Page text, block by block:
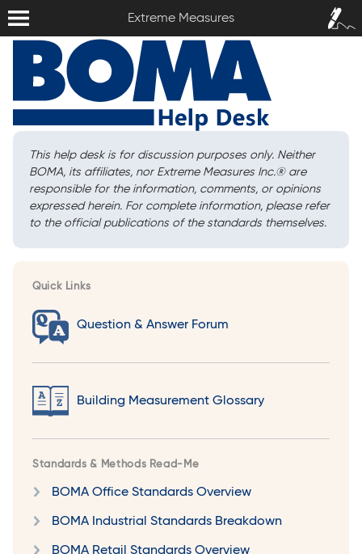
Extreme Measures
Sign In /
Sign Up
This help desk is for discussion purposes only. Neither
BOMA, its affiliates, nor Extreme Measures Inc.®are
responsible for the information, comments, or opinions
expressed herein. For complete information, please refer
to the official publications of the standards themselves.
Quick Links
Question & Answer Forum
Building Measurement Glossary
Standards & Methods Read-Me
BOMA Office Standards Overview
BOMA Industrial Standards Breakdown
BOMA Retail Standards Overview